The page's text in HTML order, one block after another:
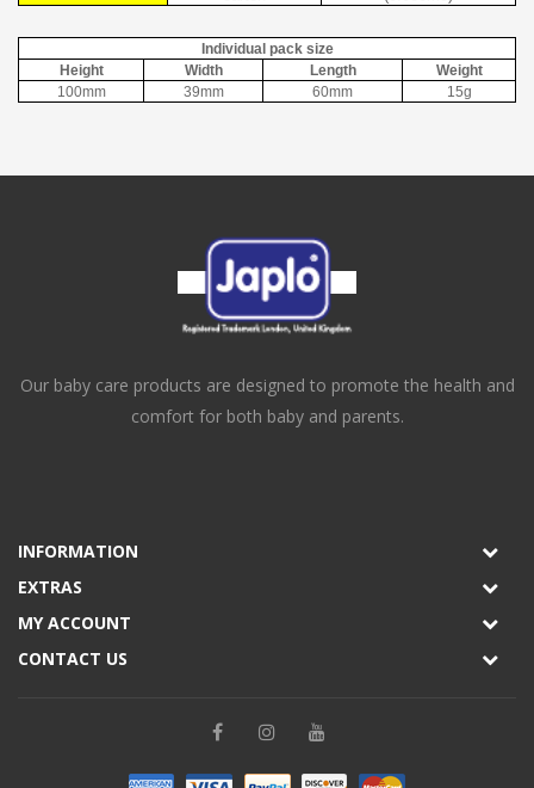
Individual pack size
Height
Width Length
Weight
100mm
39mm 60mm 15g
Our baby care products are designed to promote the health and
comfort for both baby and parents.
INFORMATION
EXTRAS
MY ACCOUNT
CONTACT US